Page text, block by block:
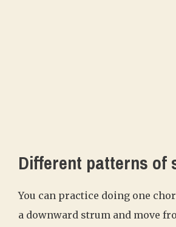
Different patterns of
You can practice doing one
a downward strum and move